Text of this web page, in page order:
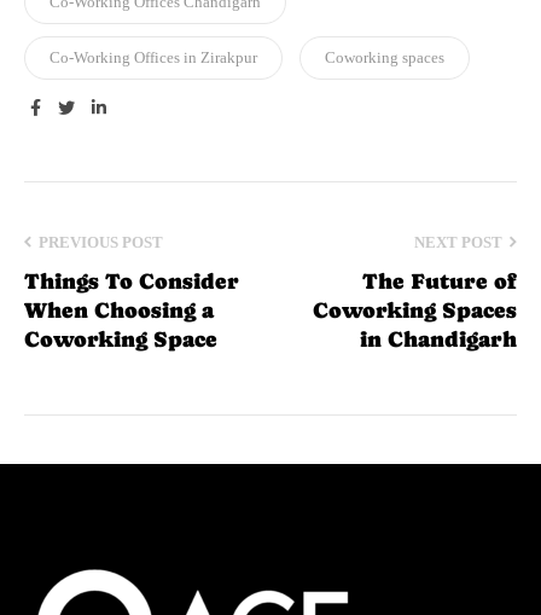
Co-Working Offices in Zirakpur Coworking spaces
Facebook
TwitterLinkedin
PREVIOUS POST
Things To Consider
When Choosing a
Coworking Space
NEXT POST
The Future of
Coworking Spaces
in Chandigarh